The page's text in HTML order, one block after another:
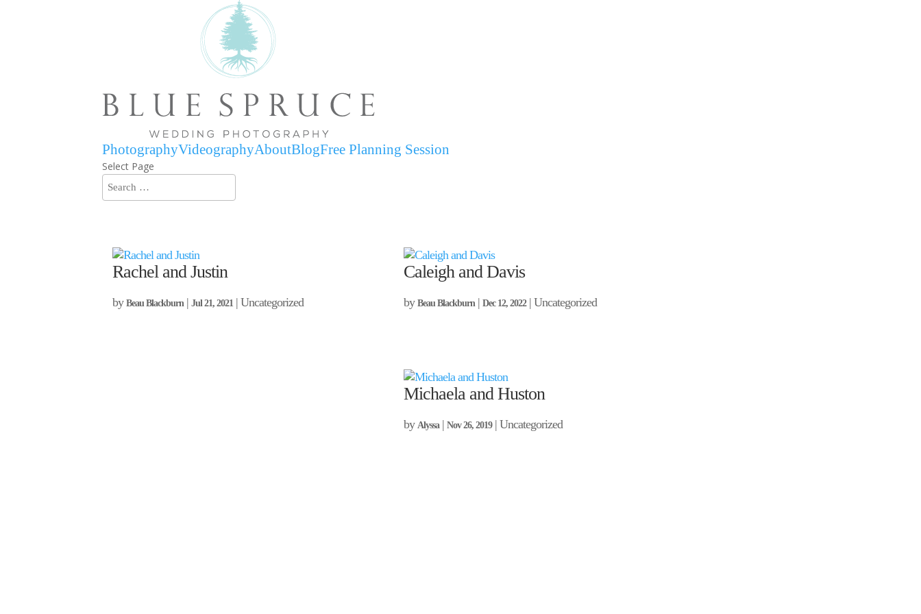
PhotographyVideographyAboutBlogFree Planning Session
Select Page
Caleigh and Davis
byBeau Blackburn|Dec 12, 2022| Uncategorized
Rachel and Justin
byBeau Blackburn|Jul 21, 2021| Uncategorized
Michaela and Huston
byAlyssa|Nov 26, 2019| Uncategorized